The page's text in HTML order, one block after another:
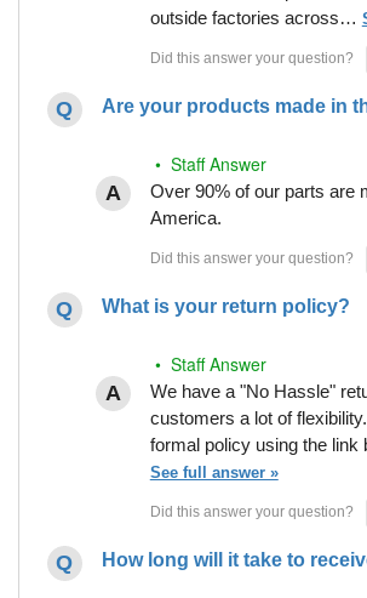
outside factories across…
Are your products made in
• Staff Answer
Over 90% of our parts are
America.
What is your return policy?
• Staff Answer
We have a "No Hassle"
customers a lot of
formal policy using the link
See full answer »
How long will it take to